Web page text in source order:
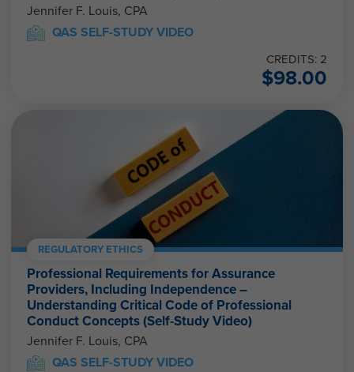
Jennifer F. Louis, CPA
QAS SELF-STUDY VIDEO
CREDITS: 2
$98.00
REGULATORY ETHICS
Professional Requirements for Assurance
Providers, Including Independence –
Understanding Critical Code of Professional
Conduct Concepts (Self-Study Video)
Jennifer F. Louis, CPA
QAS SELF-STUDY VIDEO